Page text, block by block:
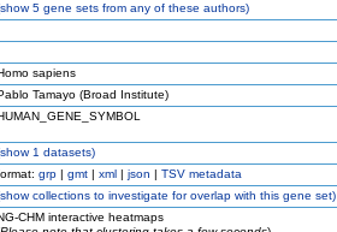
show5 gene sets from any of these authors)
sapiens
Tamayo (Broad Institute)
show1 datasets)
grp | gmt | xml | json | TSV metadata
showcollections to investigate for overlap with this gene set)
CHM interactive heatmaps